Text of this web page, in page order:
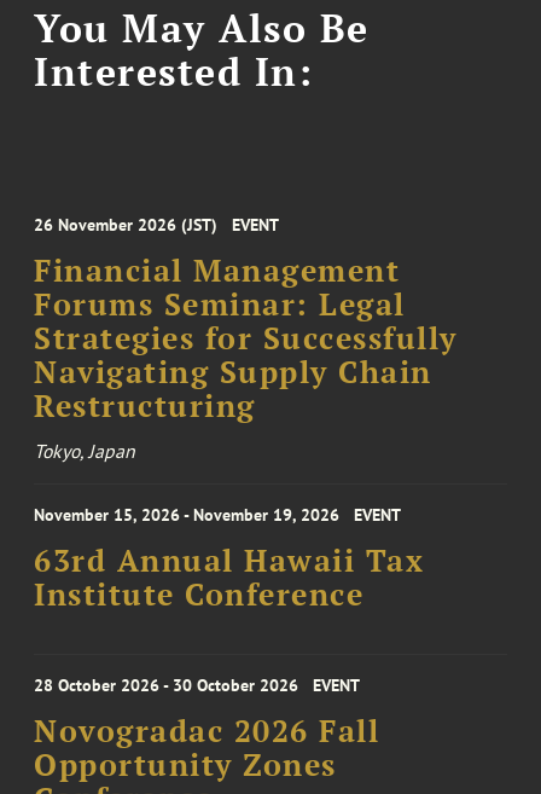
You May Also Be
Interested In:
26 November 2026 (JST) EVENT
Financial Management
Forums Seminar: Legal
Strategies for Successfully
Navigating Supply Chain
Restructuring
Tokyo, Japan
November 15, 2026 - November 19, 2026 EVENT
63rd Annual Hawaii Tax
Institute Conference
28 October 2026 - 30 October 2026 EVENT
Novogradac 2026 Fall
Opportunity Zones